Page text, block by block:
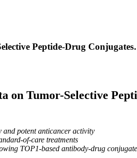
Peptide-Drug
on Tumor-Selective
potent anticancer activity
of-care treatments
TOP1-based antibody-drug